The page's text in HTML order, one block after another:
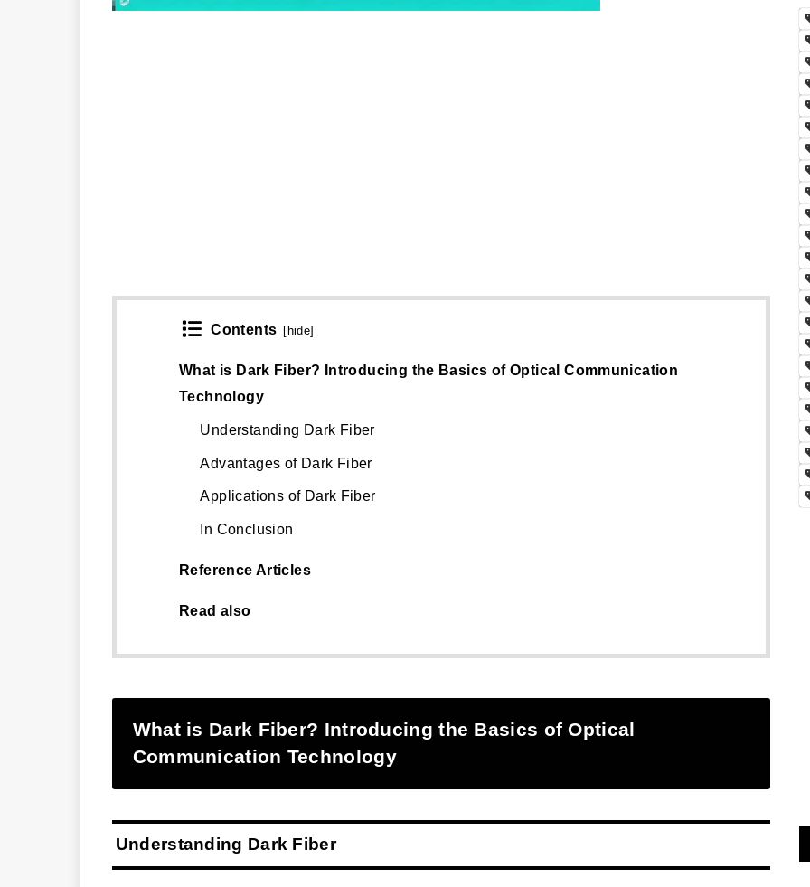
Contents hide
What is Dark Fiber? Introducing the Basics of Optical Communication
Technology
Understanding Dark Fiber
Advantages of Dark Fiber
Applications of Dark Fiber
In Conclusion
Reference Articles
Read also
What is Dark Fiber? Introducing the Basics of Optical
Communication Technology
Understanding Dark Fiber